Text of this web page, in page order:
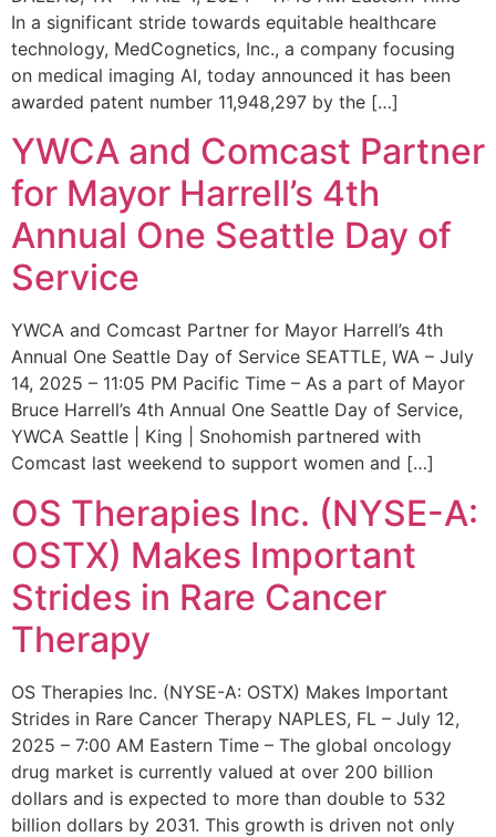
In a significant stride towards equitable healthcare
technology, MedCognetics, Inc., a company focusing
on medical imaging AI, today announced it has been
awarded patent number 11,948,297 by the […]
YWCA and Comcast Partner
for Mayor Harrell’s 4th
Annual One Seattle Day of
Service
YWCA and Comcast Partner for Mayor Harrell’s 4th
Annual One Seattle Day of Service SEATTLE, WA – July
14, 2025 – 11:05 PM Pacific Time – As a part of Mayor
Bruce Harrell’s 4th Annual One Seattle Day of Service,
YWCA Seattle | King | Snohomish partnered with
Comcast last weekend to support women and […]
OS Therapies Inc. (NYSE-A:
OSTX) Makes Important
Strides in Rare Cancer
Therapy
OS Therapies Inc. (NYSE-A: OSTX) Makes Important
Strides in Rare Cancer Therapy NAPLES, FL – July 12,
2025 – 7:00 AM Eastern Time – The global oncology
drug market is currently valued at over 200 billion
dollars and is expected to more than double to 532
billion dollars by 2031. This growth is driven not only